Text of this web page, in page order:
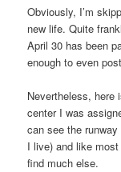
Obviously, I’m
new life. Quite
April 30 has been
enough to even
Nevertheless, here
center I was
can see the
I live) and like
find much else.